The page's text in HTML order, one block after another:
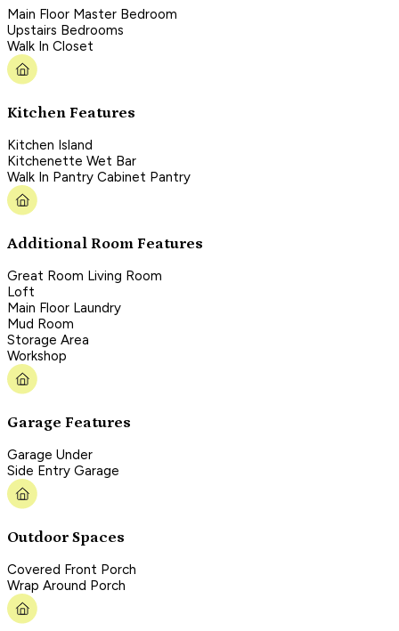
Main Floor Master Bedroom
Upstairs Bedrooms
Walk In Closet
Kitchen Features
Kitchen Island
Kitchenette Wet Bar
Walk In Pantry Cabinet Pantry
Additional Room Features
Great Room Living Room
Loft
Main Floor Laundry
Mud Room
Storage Area
Workshop
Garage Features
Garage Under
Side Entry Garage
Outdoor Spaces
Covered Front Porch
Wrap Around Porch